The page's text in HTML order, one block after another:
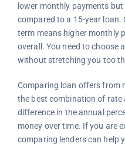
lower monthly payments
compared to a 15-year loan.
term means higher monthly
overall. You need to choose
without stretching you too
Comparing loan offers from
the best combination of rate
difference in the annual
money over time. If you are
comparing lenders can help